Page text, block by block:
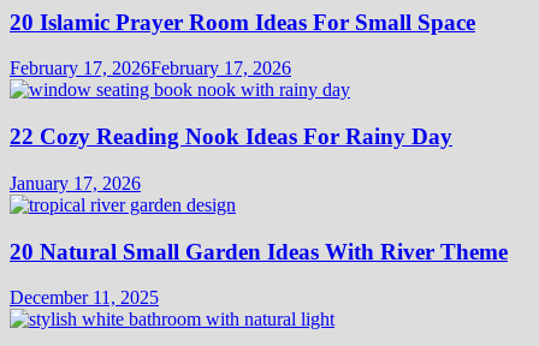
20 Islamic Prayer Room Ideas For Small Space
February 17, 2026February 17, 2026
22 Cozy Reading Nook Ideas For Rainy Day
January 17, 2026
20 Natural Small Garden Ideas With River Theme
December 11, 2025